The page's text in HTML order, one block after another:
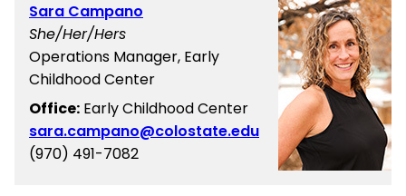
Sara Campano
She/Her/Hers
Operations Manager, Early
Childhood Center
Office: Early Childhood Center
sara.campano@colostate.edu
(970) 491-7082